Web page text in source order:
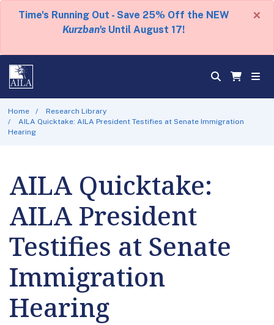
Time's Running Out - Save 25% Off the NEW
Kurzban's Until August 17!
×
Home
Research Library
AILA Quicktake: AILA President Testifies at Senate Immigration
Hearing
AILA Quicktake:
AILA President
Testifies at Senate
Immigration
Hearing